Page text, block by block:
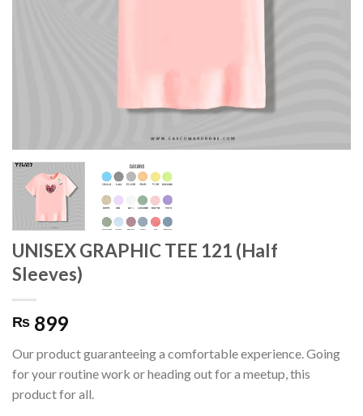
UNISEX GRAPHIC TEE 121 (Half
Sleeves)
₨ 899
Our product guaranteeing a comfortable experience. Going
for your routine work or heading out for a meetup, this
product for all.